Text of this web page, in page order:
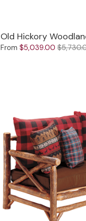
Old Hickory
From $5,039.00